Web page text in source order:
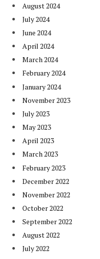
August 2024
July 2024
June 2024
April 2024
March 2024
February 2024
January 2024
November 2023
July 2023
May 2023
April 2023
March 2023
February 2023
December 2022
November 2022
October 2022
September 2022
August 2022
July 2022